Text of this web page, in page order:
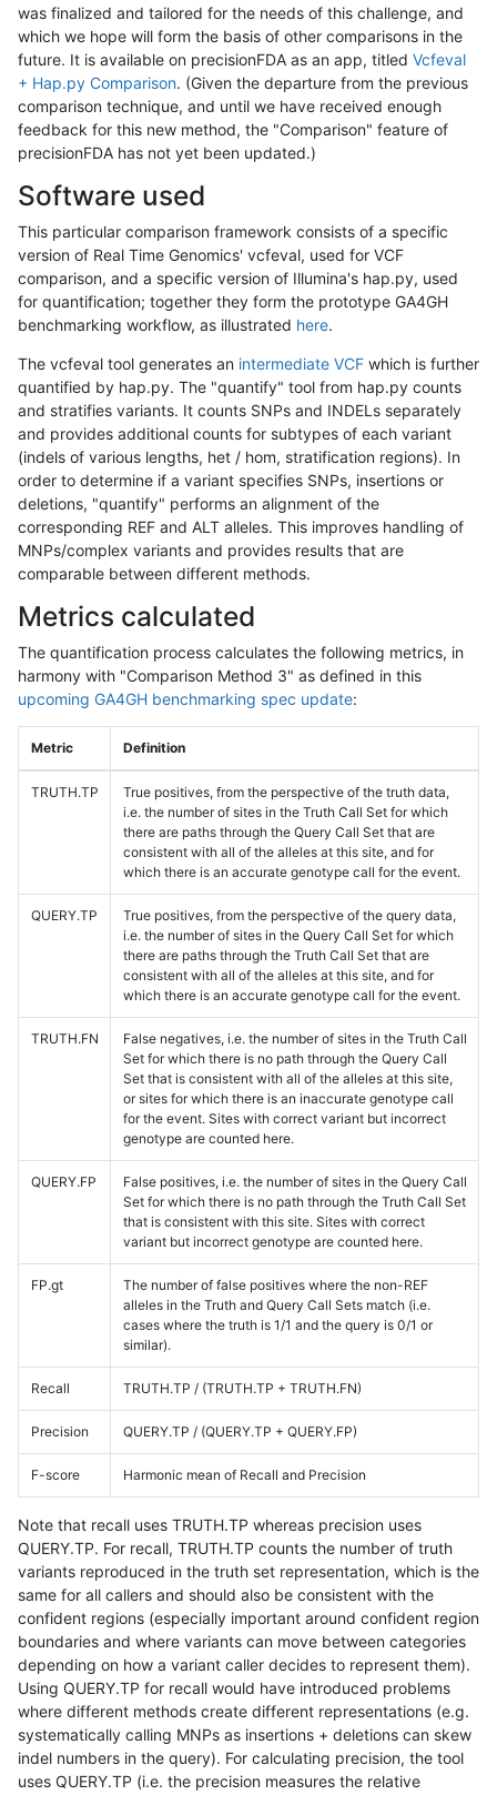
was finalized and tailored for the needs of this challenge, and
which we hope will form the basis of other comparisons in the
future. It is available on precisionFDA as an app, titled Vcfeval
+ Hap.py Comparison. (Given the departure from the previous
comparison technique, and until we have received enough
feedback for this new method, the "Comparison" feature of
precisionFDA has not yet been updated.)
Software used
This particular comparison framework consists of a specific
version of Real Time Genomics' vcfeval, used for VCF
comparison, and a specific version of Illumina's hap.py, used
for quantification; together they form the prototype GA4GH
benchmarking workflow, as illustrated here.
The vcfeval tool generates an intermediate VCF which is further
quantified by hap.py. The "quantify" tool from hap.py counts
and stratifies variants. It counts SNPs and INDELs separately
and provides additional counts for subtypes of each variant
(indels of various lengths, het / hom, stratification regions). In
order to determine if a variant specifies SNPs, insertions or
deletions, "quantify" performs an alignment of the
corresponding REF and ALT alleles. This improves handling of
MNPs/complex variants and provides results that are
comparable between different methods.
Metrics calculated
The quantification process calculates the following metrics, in
harmony with "Comparison Method 3" as defined in this
upcoming GA4GH benchmarking spec update:
Metric Definition
TRUTH.TP
True positives, from the perspective of the truth data,
i.e. the number of sites in the Truth Call Set for which
there are paths through the Query Call Set that are
consistent with all of the alleles at this site, and for
which there is an accurate genotype call for the event.
QUERY.TP
True positives, from the perspective of the query data,
i.e. the number of sites in the Query Call Set for which
there are paths through the Truth Call Set that are
consistent with all of the alleles at this site, and for
which there is an accurate genotype call for the event.
TRUTH.FN
False negatives, i.e. the number of sites in the Truth Call
Set for which there is no path through the Query Call
Set that is consistent with all of the alleles at this site,
or sites for which there is an inaccurate genotype call
for the event. Sites with correct variant but incorrect
genotype are counted here.
QUERY.FP
False positives, i.e. the number of sites in the Query Call
Set for which there is no path through the Truth Call Set
that is consistent with this site. Sites with correct
variant but incorrect genotype are counted here.
FP.gt
The number of false positives where the non-REF
alleles in the Truth and Query Call Sets match (i.e.
cases where the truth is 1/1 and the query is 0/1 or
similar).
Recall TRUTH.TP / (TRUTH.TP + TRUTH.FN)
Precision QUERY.TP / (QUERY.TP + QUERY.FP)
F-score Harmonic mean of Recall and Precision
Note that recall uses TRUTH.TP whereas precision uses
QUERY.TP. For recall, TRUTH.TP counts the number of truth
variants reproduced in the truth set representation, which is the
same for all callers and should also be consistent with the
confident regions (especially important around confident region
boundaries and where variants can move between categories
depending on how a variant caller decides to represent them).
Using QUERY.TP for recall would have introduced problems
where different methods create different representations (e.g.
systematically calling MNPs as insertions + deletions can skew
indel numbers in the query). For calculating precision, the tool
uses QUERY.TP (i.e. the precision measures the relative